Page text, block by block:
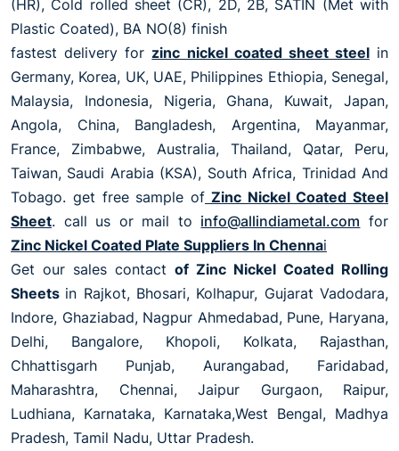
(HR), Cold rolled sheet (CR), 2D, 2B, SATIN (Met with
Plastic Coated), BA NO(8) finish
fastest delivery for zinc nickel coated sheet steelin
Germany, Korea, UK, UAE, Philippines Ethiopia, Senegal,
Malaysia, Indonesia, Nigeria, Ghana, Kuwait, Japan,
Angola, China, Bangladesh, Argentina, Mayanmar,
France, Zimbabwe, Australia, Thailand, Qatar, Peru,
Taiwan, Saudi Arabia (KSA), South Africa, Trinidad And
Tobago. get free sample of Zinc Nickel Coated Steel
Sheet. call us or mail to info@allindiametal.com for
Zinc Nickel Coated Plate Suppliers In Chennai
Get our sales contact of Zinc Nickel Coated Rolling
Sheets in Rajkot, Bhosari, Kolhapur, Gujarat Vadodara,
Indore, Ghaziabad, Nagpur Ahmedabad, Pune, Haryana,
Delhi, Bangalore, Khopoli, Kolkata, Rajasthan,
Chhattisgarh Punjab, Aurangabad, Faridabad,
Maharashtra, Chennai, Jaipur Gurgaon, Raipur,
Ludhiana, Karnataka, Karnataka,West Bengal, Madhya
Pradesh, Tamil Nadu, Uttar Pradesh.